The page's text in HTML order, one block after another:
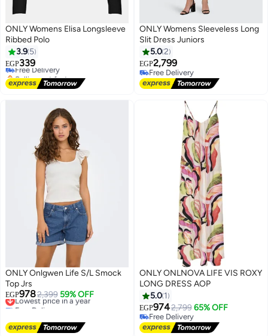
ONLY Womens Elisa Longsleeve
Ribbed Polo
3.9 5
EGP339
#4 in Women's Polos
Lowest price in a year
Free Delivery
Selling out fast
#4 in Women's Polos
ONLY Womens Sleeveless Long
Slit Dress Juniors
5.02
EGP2,799
Free Delivery
Free Delivery
ONLY Onlgwen Life S/L Smock
Top Jrs
EGP9782,399 59% OFF
Lowest price in a year
Free Delivery
ONLY ONLNOVA LIFE VIS ROXY
LONG DRESS AOP
5.0 1
EGP9742,799 65% OFF
Free Delivery
Free Delivery